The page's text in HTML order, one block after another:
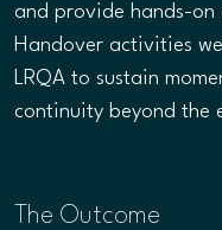
and provide hands-on
Handover activities
LRQA to sustain
continuity beyond the
The Outcome